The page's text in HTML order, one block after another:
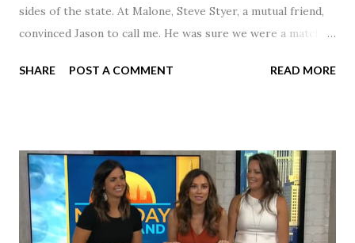
sides of the state. At Malone, Steve Styer, a mutual friend,
convinced Jason to call me. He was sure we were a match! I
was pretty excited to get that call! Our first date was spent
married for 27 1/2 years and have a beautiful 17 year old
daughter. I'm so thankful that Steve gave Jason that little
nudge to get things started.
SHARE POST A COMMENT READ MORE